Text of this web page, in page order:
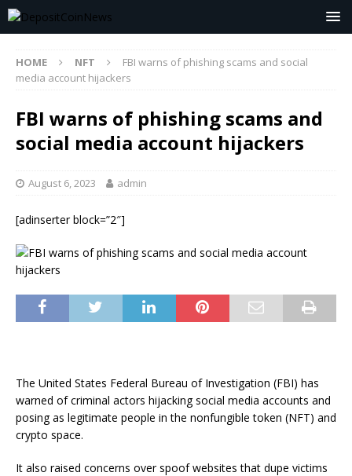
HOME NFT
FBI warns of phishing scams and social
media account hijackers
FBI warns of phishing scams and
social media account hijackers
August 6, 2023 admin
[adinserter block=”2″]
The United States Federal Bureau of Investigation (FBI) has
warned of criminal actors hijacking social media accounts and
posing as legitimate people in the nonfungible token (NFT) and
crypto space.
It also raised concerns over spoof websites that dupe victims